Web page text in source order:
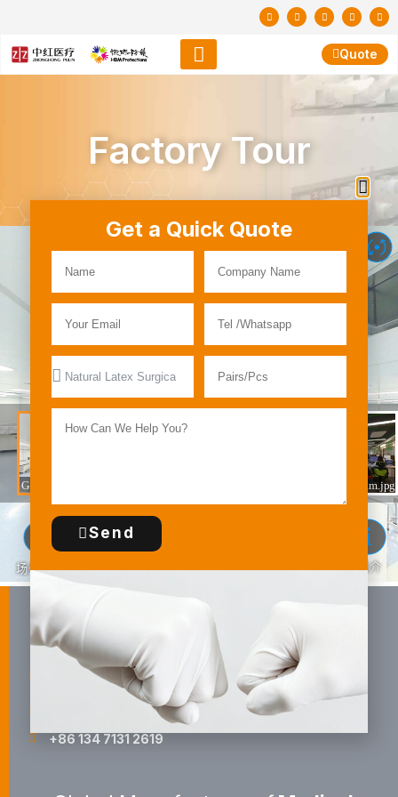
Quote
Factory Tour
Guilin HBM Health Protections, Inc.
Shuijing East Road, Economic And Technological
Development Area, Guilin, China
sales@surgicalgloves.com
+86 134 7131 2619
Get a Quick Quote
Send